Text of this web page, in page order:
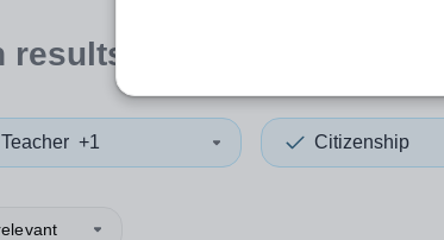
results
+1 Citizenship